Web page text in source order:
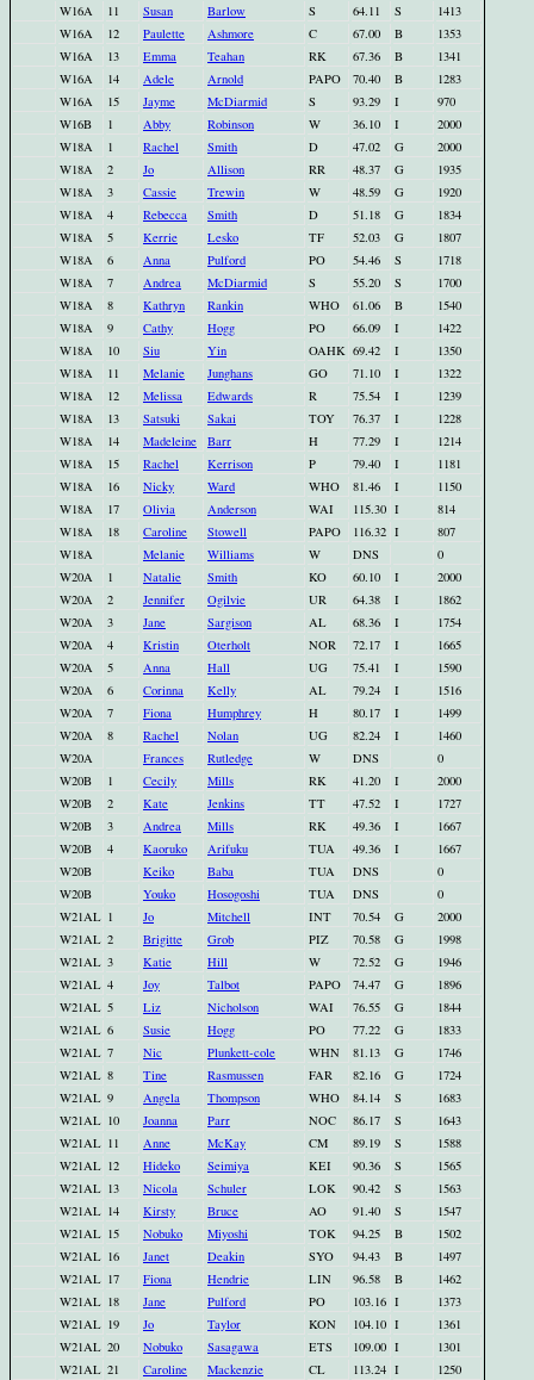
W16A 11 Susan Barlow S 64.11 S
1413
W16A
12 Paulette Ashmore C 67.00 B
1353
W16A
13 Emma Teahan RK 67.36 B
1341
W16A
14 Adele Arnold PAPO 70.40 B
1283
W16A
15 Jayme McDiarmid S 93.29 I
970
W16B
1 Abby Robinson W 36.10 I
2000
W18A
1 Rachel Smith D 47.02 G
2000
W18A
2 Jo Allison RR 48.37 G
1935
W18A
3 Cassie Trewin W 48.59 G
1920
W18A
4 Rebecca Smith D 51.18 G
1834
W18A
5 Kerrie Lesko TF 52.03 G
1807
W18A
6 Anna Pulford PO 54.46 S
1718
W18A
7 Andrea McDiarmid S 55.20 S
1700
W18A
8 Kathryn Rankin WHO 61.06 B
1540
W18A
9 Cathy Hogg PO 66.09 I
1422
W18A
10 Siu Yin OAHK 69.42 I
1350
W18A
11 Melanie Junghans GO 71.10 I
1322
W18A
12 Melissa Edwards R 75.54 I
1239
W18A
13 Satsuki Sakai TOY 76.37 I
1228
W18A
14 Madeleine Barr H 77.29 I
1214
W18A
15 Rachel Kerrison P 79.40 I
1181
W18A
16 Nicky Ward WHO 81.46 I
1150
W18A
17 Olivia Anderson WAI 115.30 I
814
W18A
18 Caroline Stowell PAPO 116.32 I
807
W18A
Melanie Williams W DNS
0
W20A
1 Natalie Smith KO 60.10 I
2000
W20A
2 Jennifer Ogilvie UR 64.38 I
1862
W20A
3 Jane Sargison AL 68.36 I
1754
W20A
4 Kristin Oterholt NOR 72.17 I
1665
W20A
5 Anna Hall UG 75.41 I
1590
W20A
6 Corinna Kelly AL 79.24 I
1516
W20A
7 Fiona Humphrey H 80.17 I
1499
W20A
8 Rachel Nolan UG 82.24 I
1460
W20A
Frances Rutledge W DNS
0
W20B
1 Cecily Mills RK 41.20 I
2000
W20B
2 Kate Jenkins TT 47.52 I
1727
W20B
3 Andrea Mills RK 49.36 I
1667
W20B
4 Kaoruko Arifuku TUA 49.36 I
1667
W20B
Keiko Baba TUA DNS
0
W20B
Youko Hosogoshi TUA DNS
0
W21AL 1 Jo Mitchell INT 70.54 G
2000
W21AL 2 Brigitte Grob PIZ 70.58 G
1998
W21AL 3 Katie Hill W 72.52 G
1946
W21AL 4 Joy Talbot PAPO 74.47 G
1896
W21AL 5 Liz Nicholson WAI 76.55 G
1844
W21AL 6 Susie Hogg PO 77.22 G
1833
W21AL 7 Nic Plunkett-cole WHN 81.13 G
1746
W21AL 8 Tine Rasmussen FAR 82.16 G
1724
W21AL 9 Angela Thompson WHO 84.14 S
1683
W21AL 10 Joanna Parr NOC 86.17 S
1643
W21AL 11 Anne McKay CM 89.19 S
1588
W21AL 12 Hideko Seimiya KEI 90.36 S
1565
W21AL 13 Nicola Schuler LOK 90.42 S
1563
W21AL 14 Kirsty Bruce AO 91.40 S
1547
W21AL 15 Nobuko Miyoshi TOK 94.25 B
1502
W21AL 16 Janet Deakin SYO 94.43 B
1497
W21AL 17 Fiona Hendrie LIN 96.58 B
1462
W21AL 18 Jane Pulford PO 103.16 I
1373
W21AL 19 Jo Taylor KON 104.10 I
1361
W21AL 20 Nobuko Sasagawa ETS 109.00 I
1301
W21AL 21 Caroline Mackenzie CL 113.24 I
1250